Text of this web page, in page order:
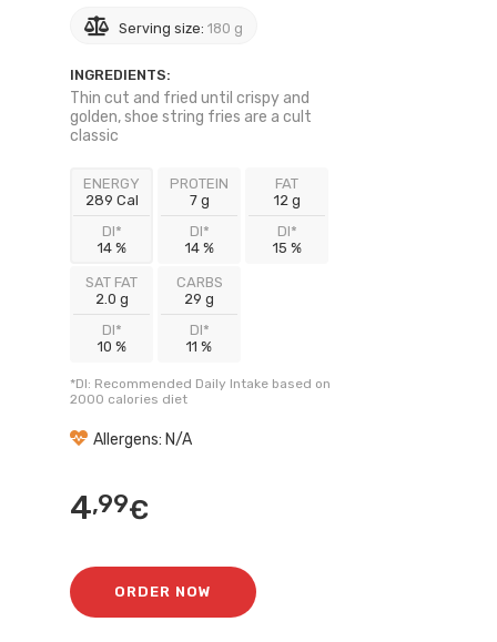
Serving size:180 g
INGREDIENTS:
Thin cut and fried until crispy and
golden, shoe string fries are a cult
classic
ENERGY
289 Cal
DI*
14 %
PROTEIN
7 g
DI*
14 %
FAT
12 g
DI*
15 %
SAT FAT
2.0 g
DI*
10 %
CARBS
29 g
DI*
11 %
*DI: Recommended Daily Intake based on
2000 calories diet
Allergens: N/A
4,99€
ORDER NOW